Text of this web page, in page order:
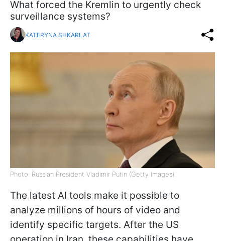
What forced the Kremlin to urgently check
surveillance systems?
KATERYNA SHKARLAT
Photo: Russian President Vladimir Putin (Getty Images)
The latest AI tools make it possible to
analyze millions of hours of video and
identify specific targets. After the US